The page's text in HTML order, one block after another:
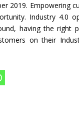
2019. Empowering
Industry 4.0
having the right
on their